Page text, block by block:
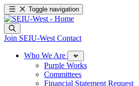
Toggle navigation
Join SEIU-West Contact
Who We Are
Purple Works
Committees
Financial Statement Request